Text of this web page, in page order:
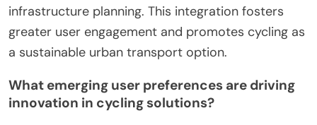
infrastructure planning. This integration fosters
greater user engagement and promotes cycling as
a sustainable urban transport option.
What emerging user preferences are driving
innovation in cycling solutions?